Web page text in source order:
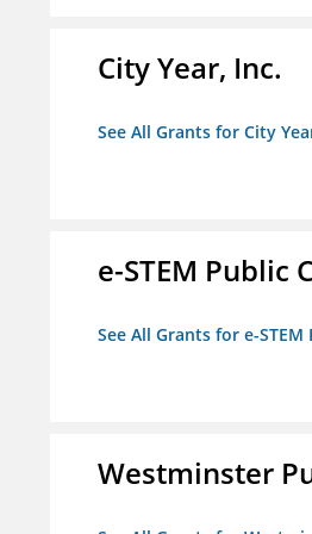
City Year, Inc.
See All Grants for City
e-STEM Public
See All Grants for e-
Westminster